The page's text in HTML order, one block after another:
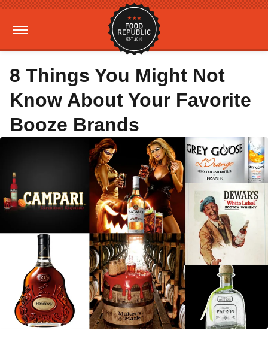
8 Things You Might Not
Know About Your Favorite
Booze Brands